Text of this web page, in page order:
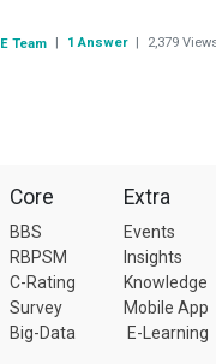
Team | 1 Answer | 2,379
Core
BBS
RBPSM
C-Rating
Survey
Big-Data
Extra
Events
Insights
Knowledge
Mobile App
E-Learning